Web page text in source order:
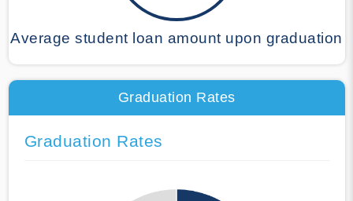
Average student loan amount upon graduation
Graduation Rates
Graduation Rates